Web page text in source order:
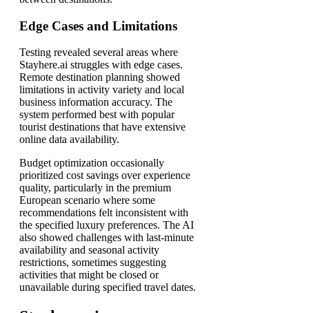
Edge Cases and Limitations
Testing revealed several areas where
Stayhere.ai struggles with edge cases.
Remote destination planning showed
limitations in activity variety and local
business information accuracy. The
system performed best with popular
tourist destinations that have extensive
online data availability.
Budget optimization occasionally
prioritized cost savings over experience
quality, particularly in the premium
European scenario where some
recommendations felt inconsistent with
the specified luxury preferences. The AI
also showed challenges with last-minute
availability and seasonal activity
restrictions, sometimes suggesting
activities that might be closed or
unavailable during specified travel dates.